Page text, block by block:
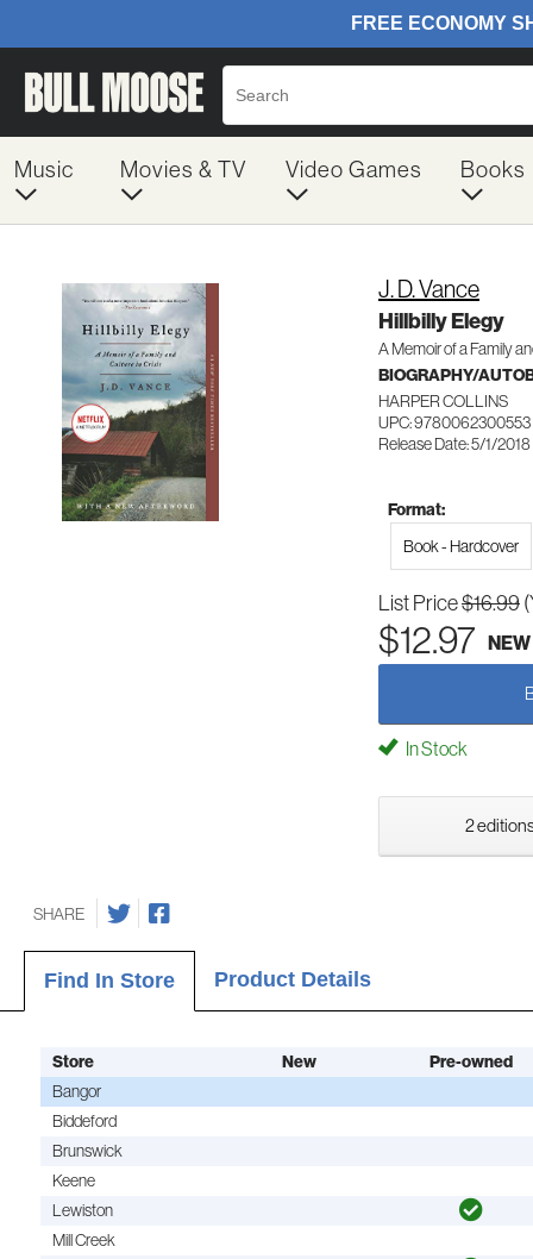
Music Movies & TV Video Games Books
J. D. Vance
Hillbilly Elegy
A Memoir of a Family
BIOGRAPHY/
HARPER COLLINS
UPC: 9780062300553
Release Date: 5/1/2018
Format:
Book - Hardcover
List Price$16.99
$12.97 NEW
In Stock
2
SHARE
Find In Store Product Details
Store New
Pre-owned
Bangor
Biddeford
Brunswick
Keene
Lewiston
Mill Creek